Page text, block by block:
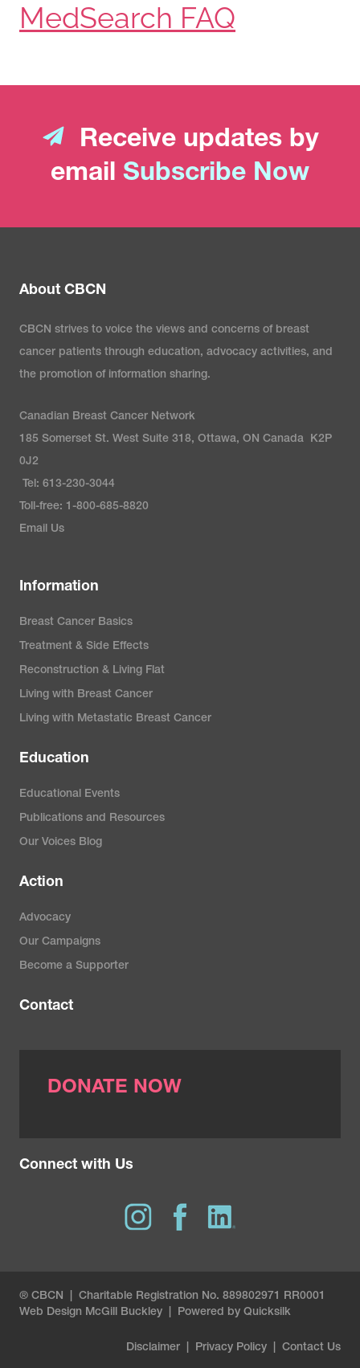
MedSearch FAQ
Receive updates by
email Subscribe Now
About CBCN
CBCN strives to voice the views and concerns of breast
cancer patients through education, advocacy activities, and
the promotion of information sharing.
Canadian Breast Cancer Network
185 Somerset St. West Suite 318, Ottawa, ON Canada K2P
0J2
Tel: 613-230-3044
Toll-free: 1-800-685-8820
Email Us
Information
Breast Cancer Basics
Treatment & Side Effects
Reconstruction & Living Flat
Living with Breast Cancer
Living with Metastatic Breast Cancer
Education
Educational Events
Publications and Resources
Our Voices Blog
Action
Advocacy
Our Campaigns
Become a Supporter
Contact
DONATE NOW
Connect with Us
® CBCN | Charitable Registration No. 889802971 RR0001
Web Design McGill Buckley Powered by Quicksilk
Disclaimer Privacy Policy Contact Us